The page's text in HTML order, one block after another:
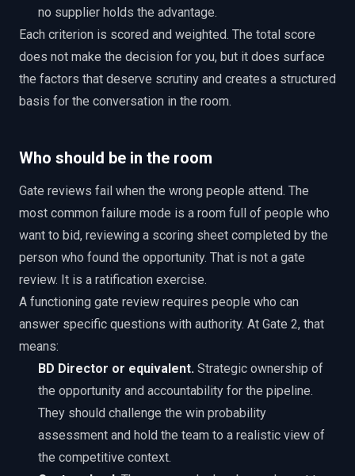
no supplier holds the advantage.
Each criterion is scored and weighted. The total score
does not make the decision for you, but it does surface
the factors that deserve scrutiny and creates a structured
basis for the conversation in the room.
Who should be in the room
Gate reviews fail when the wrong people attend. The
most common failure mode is a room full of people who
want to bid, reviewing a scoring sheet completed by the
person who found the opportunity. That is not a gate
review. It is a ratification exercise.
A functioning gate review requires people who can
answer specific questions with authority. At Gate 2, that
means:
BD Director or equivalent. Strategic ownership of
the opportunity and accountability for the pipeline.
They should challenge the win probability
assessment and hold the team to a realistic view of
the competitive context.